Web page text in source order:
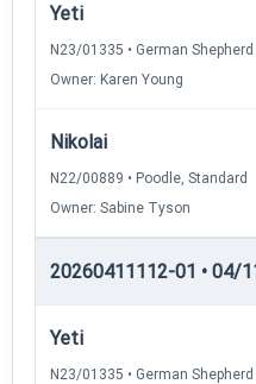
Yeti
N23/01335 • German Shepherd
Owner: Karen Young
Nikolai
N22/00889 • Poodle, Standard
Owner: Sabine Tyson
20260411112-01 • 04/
Yeti
N23/01335 • German Shepherd